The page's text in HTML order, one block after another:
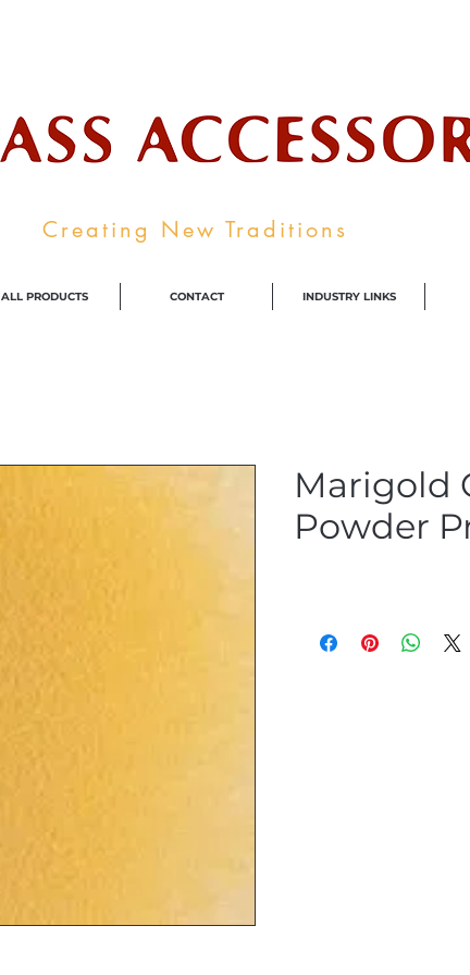
Creating New Traditions
ALL PRODUCTS CONTACT INDUSTRY LINKS
Marigold
Powder